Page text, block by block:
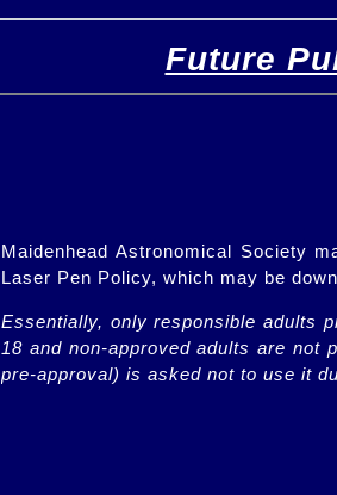
Future
Maidenhead Astronomical Society
Laser Pen Policy, which may be
Essentially, only responsible adults
18 and non-approved adults are not
pre-approval) is asked not to use it